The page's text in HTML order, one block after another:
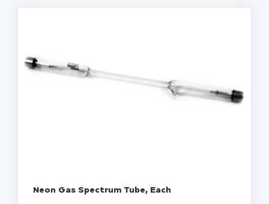
Neon Gas Spectrum Tube, Each